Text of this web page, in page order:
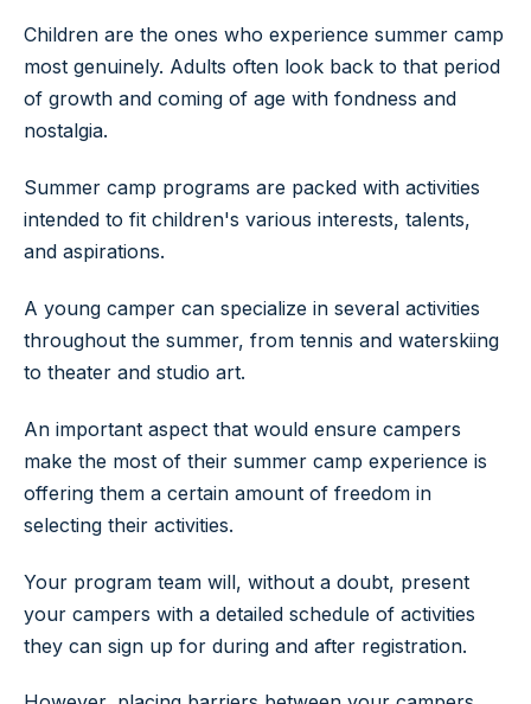
Children are the ones who experience summer camp
most genuinely. Adults often look back to that period
of growth and coming of age with fondness and
nostalgia.
Summer camp programs are packed with activities
intended to fit children's various interests, talents,
and aspirations.
A young camper can specialize in several activities
throughout the summer, from tennis and waterskiing
to theater and studio art.
An important aspect that would ensure campers
make the most of their summer camp experience is
offering them a certain amount of freedom in
selecting their activities.
Your program team will, without a doubt, present
your campers with a detailed schedule of activities
they can sign up for during and after registration.